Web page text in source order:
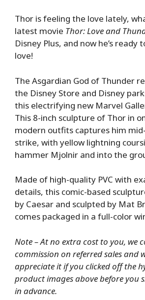
Thor is feeling the love lately,
latest movie Thor: Love and
Disney Plus, and now he’s ready
love!
The Asgardian God of Thunder
the Disney Store and Disney
this electrifying new Marvel
This 8-inch sculpture of Thor in
modern outfits captures him
strike, with yellow lightning
hammer Mjolnir and into the
Made of high-quality PVC with
details, this comic-based
by Caesar and sculpted by Mat
comes packaged in a full-color
Note – At no extra cost to you, we
commission on referred sales and
appreciate it if you clicked off the
product images above before you
in advance.